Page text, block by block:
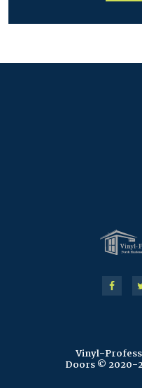
Vinyl-
Doors © 2020-